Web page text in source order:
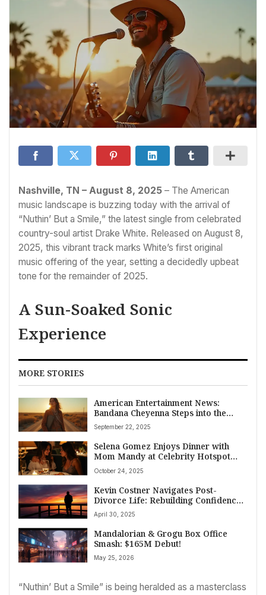
Nashville, TN – August 8, 2025 – The American
music landscape is buzzing today with the arrival of
“Nuthin’ But a Smile,” the latest single from celebrated
country-soul artist Drake White. Released on August 8,
2025, this vibrant track marks White’s first original
music offering of the year, setting a decidedly upbeat
tone for the remainder of 2025.
A Sun-Soaked Sonic
Experience
MORE STORIES
American Entertainment News:
Bandana Cheyenna Steps into the
Spotlight with Reflective New Single
‘God and the Crickets’
September 22, 2025
Selena Gomez Enjoys Dinner with
Mom Mandy at Celebrity Hotspot
Giorgio Baldi Amidst Music Release
and Newlywed Bliss
October 24, 2025
Kevin Costner Navigates Post-
Divorce Life: Rebuilding Confidence
Amidst New Romantic Speculation
April 30, 2025
Mandalorian & Grogu Box Office
Smash: $165M Debut!
May 25, 2026
“Nuthin’ But a Smile” is being heralded as a masterclass